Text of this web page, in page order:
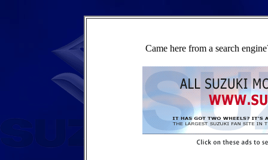
Came here from a search